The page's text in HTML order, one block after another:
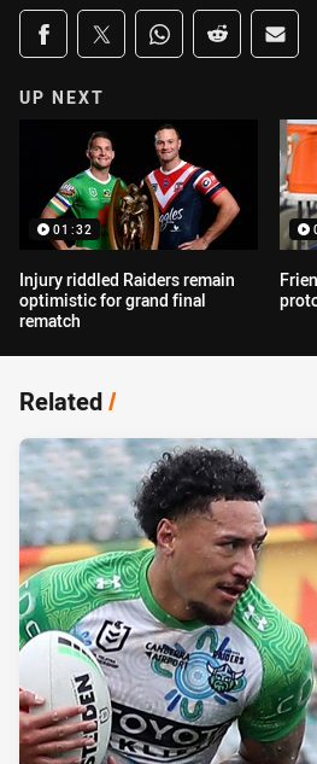
Share on social media
Share via Facebook
Share via Twitter
Share via Whats-
Share via
UP NEXT
01:32
Injury riddled Raiders remain
optimistic for grand final
rematch
Related/